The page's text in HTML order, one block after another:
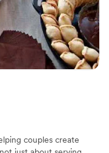
couples create